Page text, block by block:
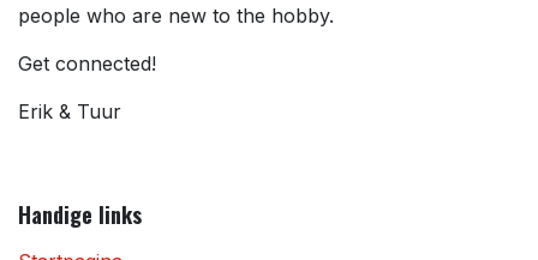
people who are new to the hobby.
Get connected!
Erik & Tuur
Handige links